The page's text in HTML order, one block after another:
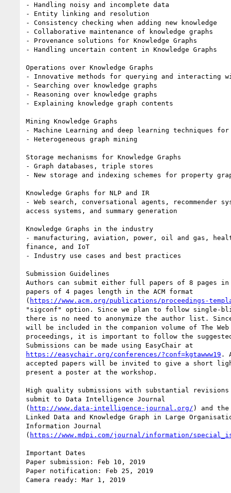
- Handling noisy and incomplete data
- Entity linking and resolution
- Consistency checking when adding new knowledge
- Collaborative maintenance of knowledge graphs
- Provenance solutions for Knowledge Graphs
- Handling uncertain content in Knowledge Graphs
Operations over Knowledge Graphs
- Innovative methods for querying and interacting
- Searching over knowledge graphs
- Reasoning over knowledge graphs
- Explaining knowledge graph contents
Mining Knowledge Graphs
- Machine Learning and deep learning techniques for
- Heterogeneous graph mining
Storage mechanisms for Knowledge Graphs
- Graph databases, triple stores
- New storage and indexing schemes for property
Knowledge Graphs for NLP and IR
- Web search, conversational agents, recommender
access systems, and summary generation
Knowledge Graphs in the industry
- manufacturing, aviation, power, oil and gas,
finance, and IoT
- Industry use cases and best practices
Submission Guidelines
Authors can submit either full papers of 8 pages
papers of 4 pages length in the ACM format
( https://www.acm.org/publications/proceedings-
"sigconf" option. Since we plan to follow single-
there is no need to anonymize the author list.
will be included in the companion volume of The Web
proceedings, it is important to follow the
https://easychair.org/conferences/?conf=kgtawww19 .
accepted papers will be invited to give a short
present a poster at the workshop.
High quality submissions with substantial
submit to Data Intelligence Journal
( http://www.data-intelligence-journal.org/ ) and
Linked Data and Knowledge Graph in Large
Information Journal
( https://www.mdpi.com/journal/information/
Important Dates
Paper submission: Feb 10, 2019
Paper notification: Feb 25, 2019
Camera ready: Mar 1, 2019